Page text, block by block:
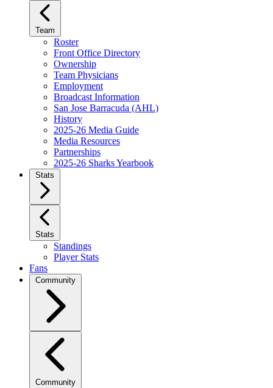
Team
Roster
Front Office Directory
Ownership
Team Physicians
Employment
Broadcast Information
San Jose Barracuda (AHL)
History
2025-26 Media Guide
Media Resources
Partnerships
2025-26 Sharks Yearbook
Stats
Stats
Standings
Player Stats
Fans
Community
Community